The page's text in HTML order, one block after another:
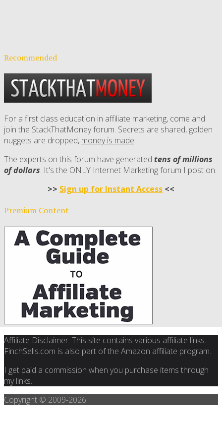
Recommended
For a first class education in affiliate marketing, come and
join the StackThatMoney forum. Secrets are shared, golden
nuggets are dropped, money is made.
The experts on this forum have generated tens of millions
of dollars. It's the ONLY Internet Marketing forum I post on.
>> Sign up for Instant Access <<
Premium Content
Affiliate Disclaimer: This site contains various affiliate links.
FinchSells.com is also part of the Amazon affiliate program.
I get paid a commission when you purchase items through
my links.
Copyright © 2009-2026.